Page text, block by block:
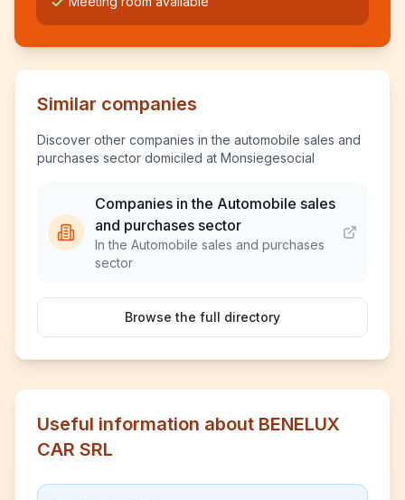
Similar companies
Discover other companies in the automobile sales and
purchases sector domiciled at Monsiegesocial
Companies in the Automobile sales
and purchases sector
In the Automobile sales and purchases
sector
Browse the full directory
Useful information about BENELUX
CAR SRL